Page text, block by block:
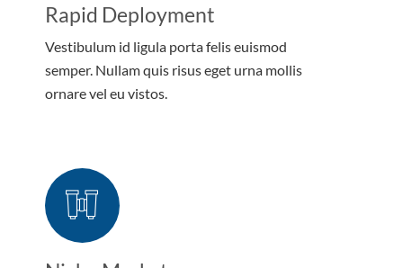
Rapid Deployment
Vestibulum id ligula porta felis euismod
semper. Nullam quis risus eget urna mollis
ornare vel eu vistos.